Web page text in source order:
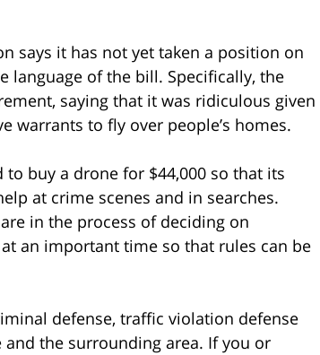
says it has not yet taken a position on
language of the bill. Specifically, the
saying that it was ridiculous given
warrants to fly over people’s homes.
buy a drone for $44,000 so that its
at crime scenes and in searches.
in the process of deciding on
an important time so that rules can be
defense, traffic violation defense
the surrounding area. If you or